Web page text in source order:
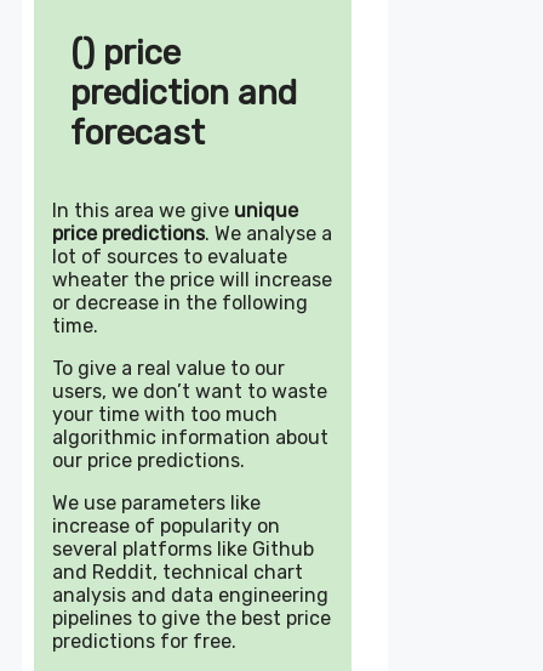
() price
prediction and
forecast
In this area we give unique
price predictions. We analyse a
lot of sources to evaluate
wheater the price will increase
or decrease in the following
time.
To give a real value to our
users, we don’t want to waste
your time with too much
algorithmic information about
our price predictions.
We use parameters like
increase of popularity on
several platforms like Github
and Reddit, technical chart
analysis and data engineering
pipelines to give the best price
predictions for free.